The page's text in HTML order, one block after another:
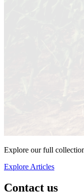
Explore our full
Explore Articles
Contact us